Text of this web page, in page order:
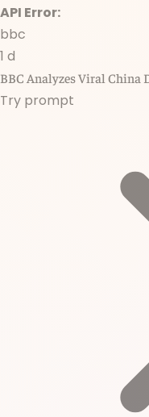
API Error:
bbc
1 d
BBC Analyzes Viral
Try prompt